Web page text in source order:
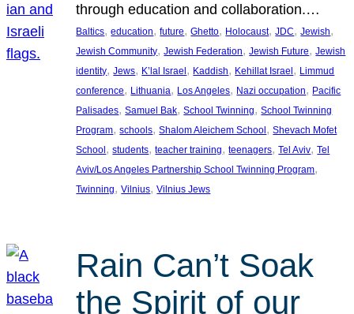
through education and collaboration.…
Baltics, education, future, Ghetto, Holocaust, JDC, Jewish
Jewish Community, Jewish Federation, Jewish Future, Jewish
identity, Jews, K’lal Israel, Kaddish, Kehillat Israel, Limmud
conference, Lithuania, Los Angeles, Nazi occupation, Pacific
Palisades, Samuel Bak, School Twinning, School Twinning
Program, schools, Shalom Aleichem School, Shevach Mofet
School, students, teacher training, teenagers, Tel Aviv, Tel
Aviv/Los Angeles Partnership School Twinning Program
Twinning, Vilnius, Vilnius Jews
Rain Can’t Soak
the Spirit of our